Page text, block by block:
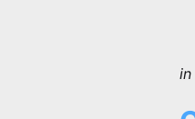
in